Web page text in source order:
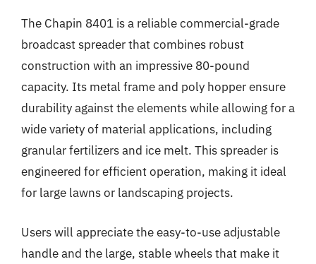
The Chapin 8401 is a reliable commercial-grade
broadcast spreader that combines robust
construction with an impressive 80-pound
capacity. Its metal frame and poly hopper ensure
durability against the elements while allowing for a
wide variety of material applications, including
granular fertilizers and ice melt. This spreader is
engineered for efficient operation, making it ideal
for large lawns or landscaping projects.
Users will appreciate the easy-to-use adjustable
handle and the large, stable wheels that make it